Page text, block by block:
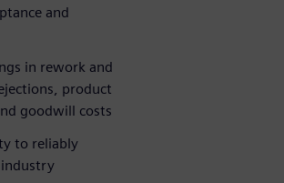
and
in rework and
product
goodwill costs
to reliably